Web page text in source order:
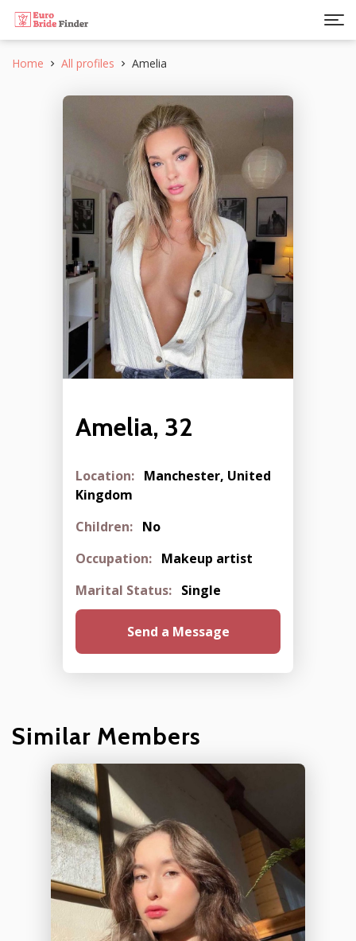
Home All profiles Amelia
Amelia, 32
Location: Manchester, United
Kingdom
Children: No
Occupation: Makeup artist
Marital Status: Single
Send a Message
Similar Members